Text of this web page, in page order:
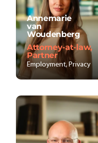
Annemarie
van
Woudenberg
Attorney-at-law,
Partner
Employment, Privacy